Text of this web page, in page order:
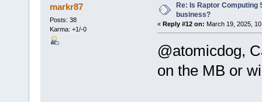
markr87
Posts: 38
Karma: +1/-0
Re: Is Raptor Computing
business?
« Reply #12 on: March 19, 2025,
@atomicdog,
on the MB or